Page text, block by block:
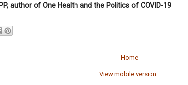
author of One Health and the Politics of COVID-19
Home
View mobile version